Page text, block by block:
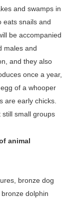
and swamps in
eats snails and
be accompanied
males and
and they also
once a year,
of a whooper
are early chicks.
small groups
animal
bronze dog
dolphin